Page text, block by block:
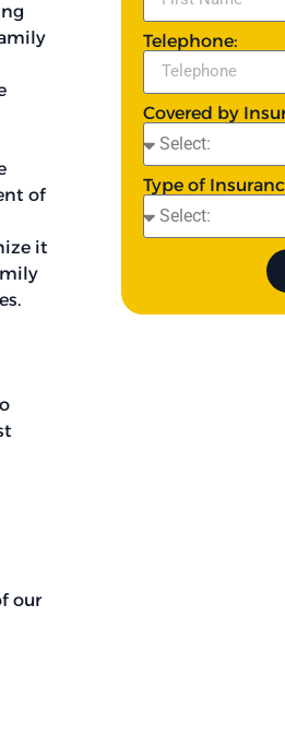
of
it
our
Telephone:
Covered by
Type of